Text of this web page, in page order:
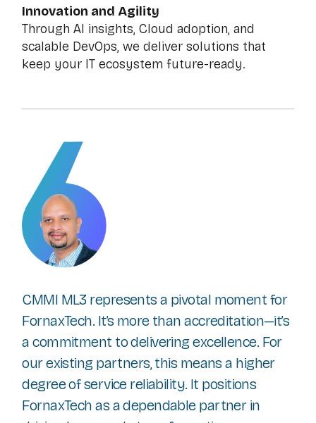
Innovation and Agility
Through AI insights, Cloud adoption, and
scalable DevOps, we deliver solutions that
keep your IT ecosystem future-ready.
CMMI ML3 represents a pivotal moment for
FornaxTech. It’s more than accreditation—it’s
a commitment to delivering excellence. For
our existing partners, this means a higher
degree of service reliability. It positions
FornaxTech as a dependable partner in